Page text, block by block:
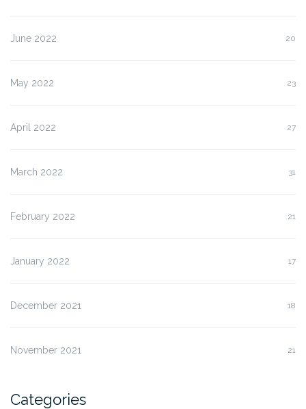
June 2022 20
May 2022 23
April 2022 27
March 2022 31
February 2022 21
January 2022 17
December 2021 18
November 2021 21
Categories